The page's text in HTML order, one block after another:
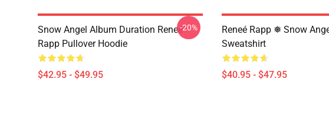
Snow Angel Album Duration Reneé
Rapp Pullover Hoodie
$42.95 - $49.95
-20%
Reneé Rapp ❅ Snow
Sweatshirt
$40.95 - $47.95